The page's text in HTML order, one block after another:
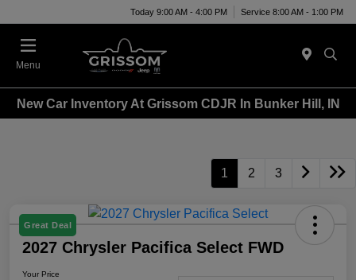
Today 9:00 AM - 4:00 PM Service 8:00 AM - 1:00 PM
Menu
New Car Inventory At Grissom CDJR In Bunker Hill, IN
1 2 3
Great Deal
2027 Chrysler Pacifica Select FWD
Your Price